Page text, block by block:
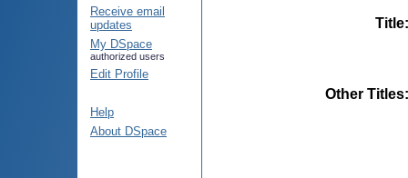
Receive email
updates
My DSpace
authorized users
Edit Profile
Help
About DSpace
Title
Other Titles